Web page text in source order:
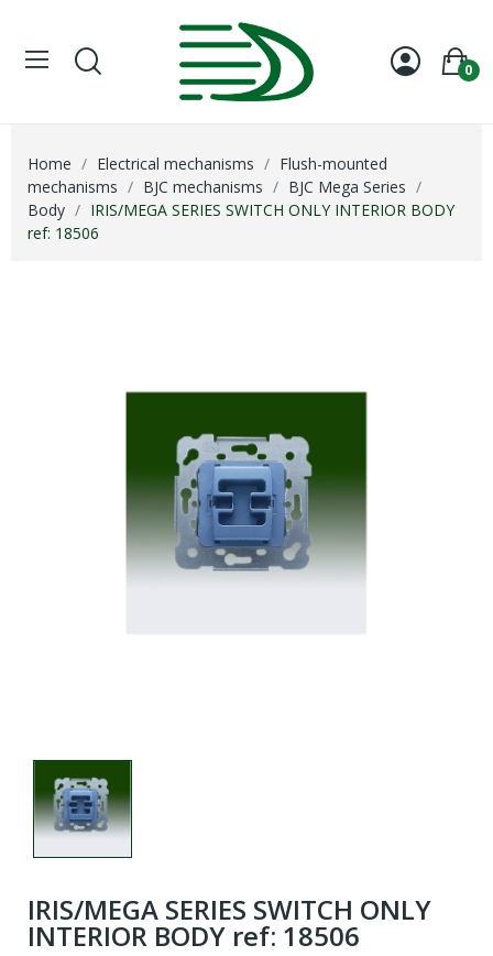
0
Home Electrical mechanisms
Flush-mounted
mechanisms
BJC mechanisms
BJC Mega Series
Body
IRIS/MEGA SERIES SWITCH ONLY INTERIOR BODY
ref: 18506
IRIS/MEGA SERIES SWITCH ONLY
INTERIOR BODY ref: 18506